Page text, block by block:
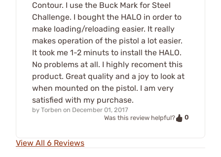
Contour. I use the Buck Mark for Steel
Challenge. I bought the HALO in order to
make loading/reloading easier. It really
makes operation of the pistol a lot easier.
It took me 1-2 minuts to install the HALO.
No problems at all. I highly recoment this
product. Great quality and a joy to look at
when mounted on the pistol. I am very
satisfied with my purchase.
by Torben on December 01, 2017
Was this review helpful?
0
View All 6 Reviews